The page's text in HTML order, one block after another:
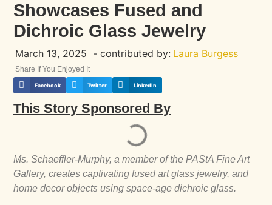
Showcases Fused and
Dichroic Glass Jewelry
March 13, 2025 - contributed by: Laura Burgess
Share If You Enjoyed It
Facebook Twitter LinkedIn
This Story Sponsored By
Ms. Schaeffler-Murphy, a member of the PAStA Fine Art
Gallery, creates captivating fused art glass jewelry, and
home decor objects using space-age dichroic glass.